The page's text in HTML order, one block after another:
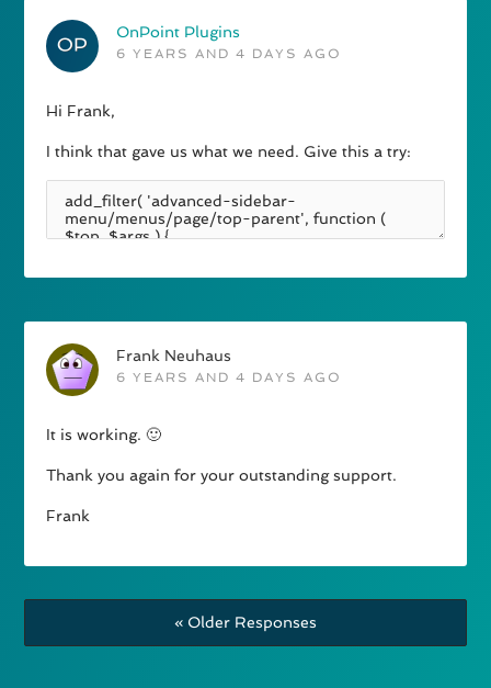
OnPoint Plugins
6 YEARS AND 4 DAYS AGO
Hi Frank,
I think that gave us what we need. Give this a try:
Frank Neuhaus
6 YEARS AND 4 DAYS AGO
It is working. 🙂
Thank you again for your outstanding support.
Frank
« Older Responses